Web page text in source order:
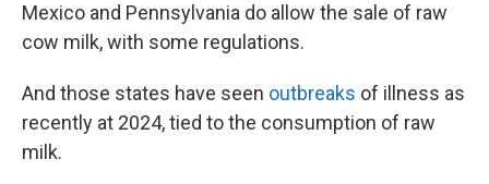
Mexico and Pennsylvania do allow the sale of raw
cow milk, with some regulations.
And those states have seen outbreaks of illness as
recently at 2024, tied to the consumption of raw
milk.